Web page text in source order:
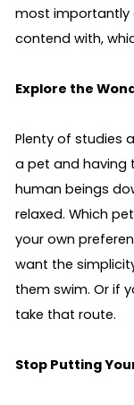
most importantly
contend with,
Explore the
Plenty of studies
a pet and having
human beings
relaxed. Which
your own
want the
them swim. Or if
take that route.
Stop Putting